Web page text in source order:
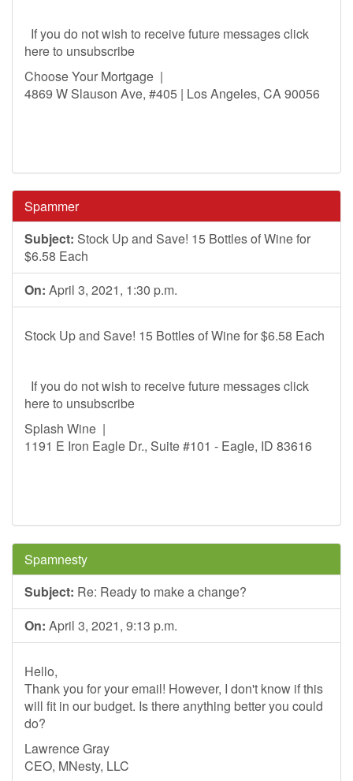
If you do not wish to receive future messages click
here to unsubscribe
Choose Your Mortgage |
4869 W Slauson Ave, #405 | Los Angeles, CA 90056
Spammer
Subject: Stock Up and Save! 15 Bottles of Wine for
$6.58 Each
On: April 3, 2021, 1:30 p.m.
Stock Up and Save! 15 Bottles of Wine for $6.58 Each
If you do not wish to receive future messages click
here to unsubscribe
Splash Wine |
1191 E Iron Eagle Dr., Suite #101 - Eagle, ID 83616
Spamnesty
Subject: Re: Ready to make a change?
On: April 3, 2021, 9:13 p.m.
Hello,
Thank you for your email! However, I don't know if this
will fit in our budget. Is there anything better you could
do?
Lawrence Gray
CEO, MNesty, LLC